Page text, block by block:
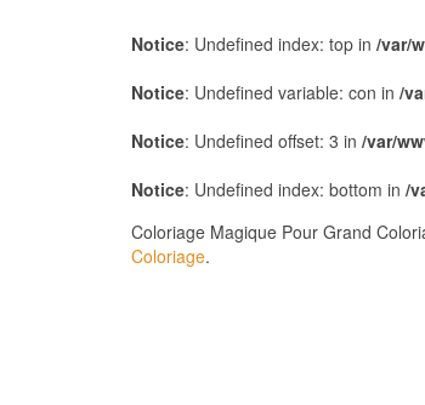
Notice: Undefined index: top in /var/
Notice: Undefined variable: con in /
Notice: Undefined offset: 3 in /var/
Notice: Undefined index: bottom in /
Coloriage Magique Pour Grand
Coloriage.